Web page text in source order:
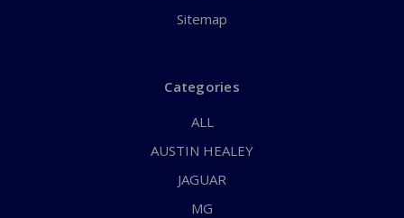
Sitemap
Categories
ALL
AUSTIN HEALEY
JAGUAR
MG